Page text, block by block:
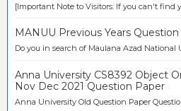
[Important Note to Visitors: If you can't find
MANUU Previous Years
Do you in search of Maulana Azad National
Anna University CS8392 Object
Nov Dec 2021 Question Paper
Anna University Old Question Paper Question